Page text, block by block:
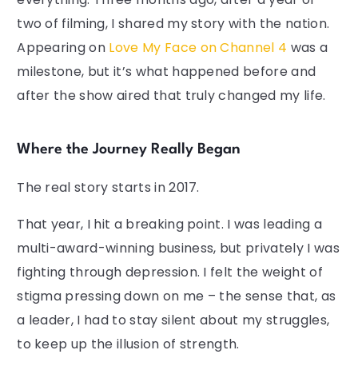
two of filming, I shared my story with the nation.
Appearing on Love My Face on Channel 4 was a
milestone, but it’s what happened before and
after the show aired that truly changed my life.
Where the Journey Really Began
The real story starts in 2017.
That year, I hit a breaking point. I was leading a
multi-award-winning business, but privately I was
fighting through depression. I felt the weight of
stigma pressing down on me – the sense that, as
a leader, I had to stay silent about my struggles,
to keep up the illusion of strength.